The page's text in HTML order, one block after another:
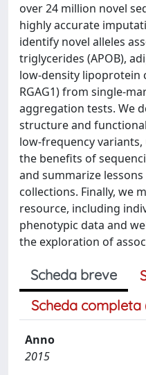
over 24 million novel
highly accurate
identify novel alleles
triglycerides (APOB),
low-density lipoprotein
RGAG1) from single-
aggregation tests. We
structure and
low-frequency
the benefits of
and summarize
collections. Finally, we
resource, including
phenotypic data and
the exploration of
Scheda breve
Scheda completa
Anno
2015